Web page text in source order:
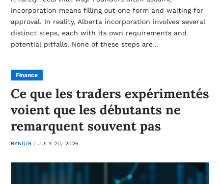
incorporation means filling out one form and waiting for
approval. In reality, Alberta incorporation involves several
distinct steps, each with its own requirements and
potential pitfalls. None of these steps are…
Finance
Ce que les traders expérimentés
voient que les débutants ne
remarquent souvent pas
BYNDIR JULY 20, 2026